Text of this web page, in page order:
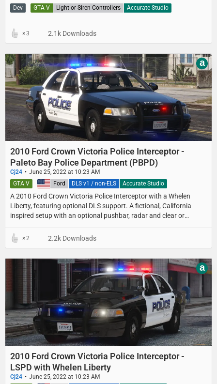
GTA V
Light or Siren Controllers Accurate Studio
Dev
3 2.1k Downloads
2010 Ford Crown Victoria Police Interceptor -
Paleto Bay Police Department (PBPD)
Cj24 June 25, 2022 at 10:23 AM
A 2010 Ford Crown Victoria Police Interceptor with a Whelen
Liberty, featuring optional DLS support. A fictional, California
inspired setup with an optional pushbar, radar and clear or
United States Ford DLS v1 / non-ELS Accurate Studio
GTA V
a
2 2.2k Downloads
2010 Ford Crown Victoria Police Interceptor -
LSPD with Whelen Liberty
Cj24 June 25, 2022 at 10:23 AM
a